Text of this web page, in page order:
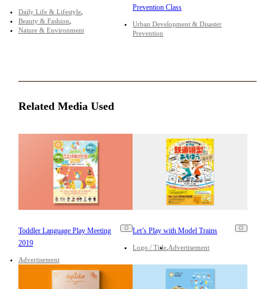
Daily Life & Lifestyle
Beauty & Fashion
Nature & Environment
Prevention Class
Urban Development & Disaster
Prevention
Related Media Used
Toddler Language Play Meeting
2019
Advertisement
Let’s Play with Model Trains
Logo / Title Advertisement